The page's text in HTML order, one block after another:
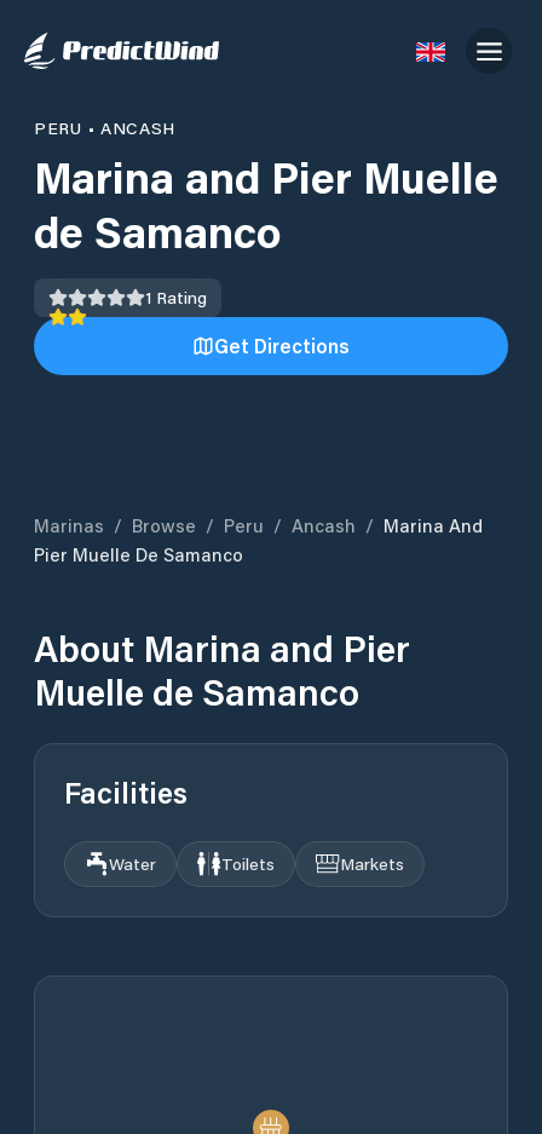
PERU • ANCASH
Marina and Pier Muelle
de Samanco
1 Rating
Get Directions
Marinas / Browse / Peru / Ancash / Marina And
Pier Muelle De Samanco
About Marina and Pier
Muelle de Samanco
Facilities
Water Toilets Markets